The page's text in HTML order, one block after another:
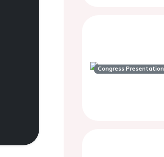
Congress Presentation